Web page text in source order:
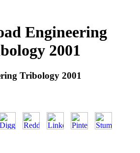
Engineering
2001
Tribology 2001